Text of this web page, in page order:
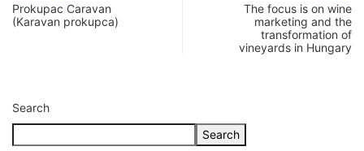
Prokupac Caravan
(Karavan prokupca)
The focus is on wine
marketing and the
transformation of
vineyards in Hungary
Search
Search